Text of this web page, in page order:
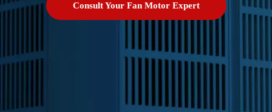
Consult Your Fan Motor Expert